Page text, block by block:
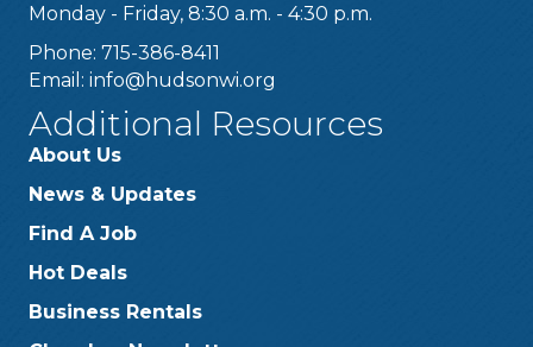
Monday - Friday, 8:30 a.m. - 4:30 p.m.
Phone: 715-386-8411
Email: info@hudsonwi.org
Additional Resources
About Us
News & Updates
Find A Job
Hot Deals
Business Rentals